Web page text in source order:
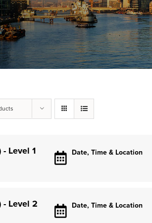
Level 1 Date, Time & Location
- Level 2 Date, Time & Location